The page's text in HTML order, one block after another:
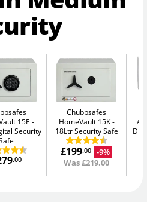
15E
Security
.00
Chubbsafes
HomeVault 15K
18Ltr Security Safe
£199.00
-9%
Was£219.00